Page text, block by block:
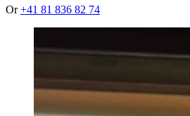
Or+41 81 836 82 74